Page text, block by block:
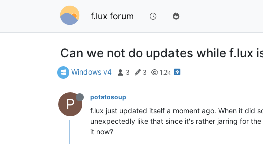
f.lux forum
Can we not do updates while f.lux
Windows v4 3 3 1.2k
P potatosoup
f.lux just updated itself a moment ago. When it did
unexpectedly like that since it's rather jarring for
it now?